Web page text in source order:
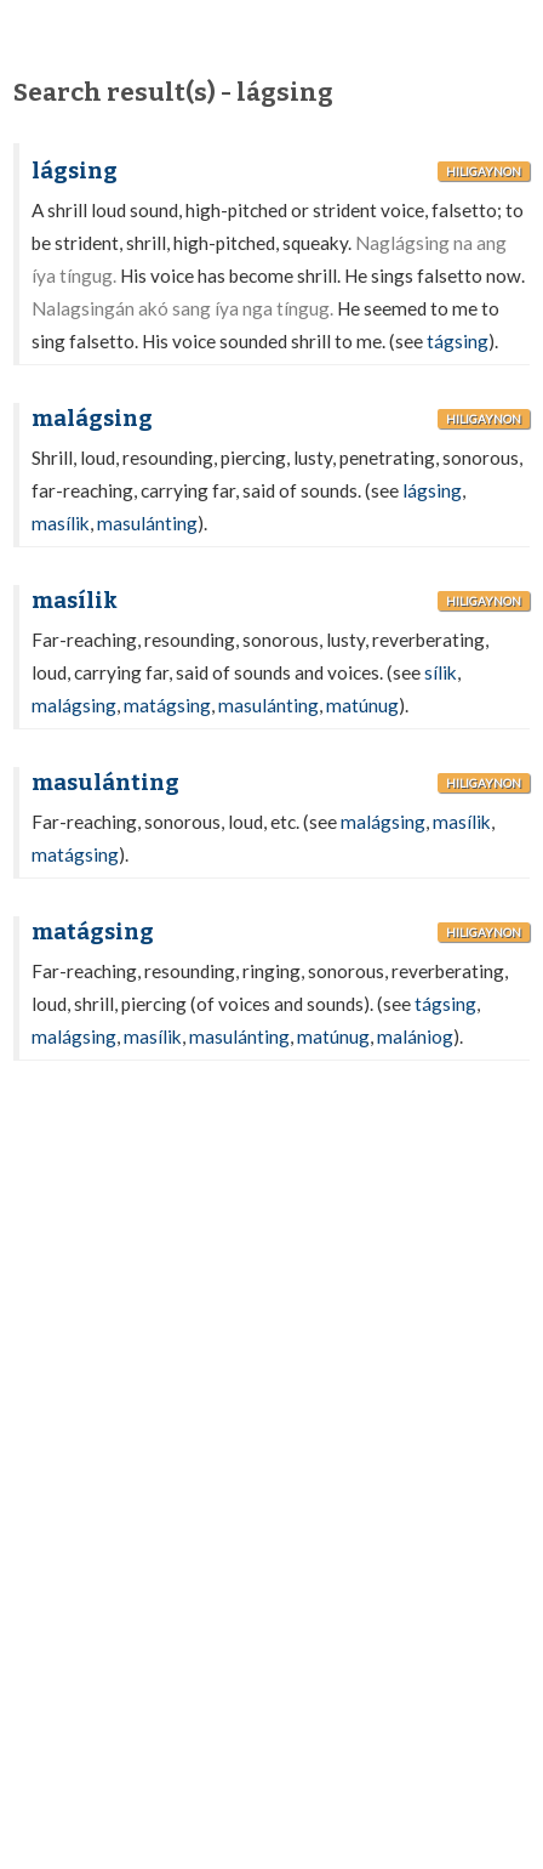
Search result(s) - lágsing
lágsing HILIGAYNON
A shrill loud sound, high-pitched or strident voice, falsetto; to
be strident, shrill, high-pitched, squeaky. Naglágsing na ang
íya tíngug. His voice has become shrill. He sings falsetto now.
Nalagsingán akó sang íya nga tíngug. He seemed to me to
sing falsetto. His voice sounded shrill to me. (seetágsing).
malágsing HILIGAYNON
Shrill, loud, resounding, piercing, lusty, penetrating, sonorous,
far-reaching, carrying far, said of sounds. (see lágsing,
masílik,masulánting).
masílik HILIGAYNON
Far-reaching, resounding, sonorous, lusty, reverberating,
loud, carrying far, said of sounds and voices. (seesílik,
malágsing,matágsing,masulánting,matúnug).
masulánting HILIGAYNON
Far-reaching, sonorous, loud, etc. (seemalágsing,masílik,
matágsing).
matágsing HILIGAYNON
Far-reaching, resounding, ringing, sonorous, reverberating,
loud, shrill, piercing (of voices and sounds). (seetágsing,
malágsing,masílik,masulánting,matúnug,malániog).